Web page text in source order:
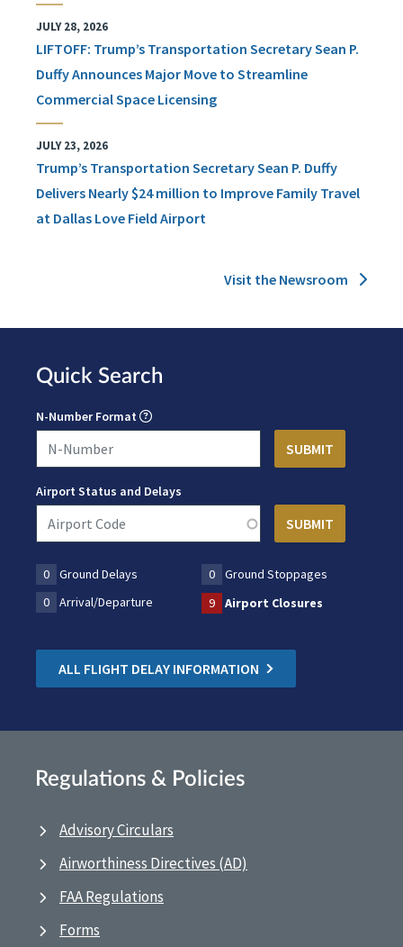
JULY 28, 2026
LIFTOFF: Trump’s Transportation Secretary Sean P.
Duffy Announces Major Move to Streamline
Commercial Space Licensing
JULY 23, 2026
Trump’s Transportation Secretary Sean P. Duffy
Delivers Nearly $24 million to Improve Family Travel
at Dallas Love Field Airport
Visit the Newsroom
Quick Search
N-Number Format
Airport Status and Delays
0 Ground Delays 0
Ground Stoppages
0
Arrival/Departure 9 Airport Closures
ALL FLIGHT DELAY INFORMATION
Regulations & Policies
Advisory Circulars
Airworthiness Directives (AD)
FAA Regulations
Forms